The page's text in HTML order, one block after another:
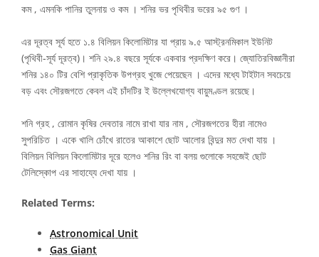
কম , এমনকি পানির তুলনায় ও কম । শনির ভর পৃথিবীর ভরের ৯৫ গুণ ।
এর দূরত্ব সূর্য হতে ১.৪ বিলিয়ন কিলোমিটার যা প্রায় ৯.৫ আস্ট্রনমিকাল ইউনিট
(পৃথিবী-সূর্য দূরত্ব)। শনি ২৯.৪ বছরে সূর্যকে একবার প্রদক্ষিণ করে। জ্যোতিরবিজ্ঞানীরা
শনির ১৪০ টির বেশি প্রাকৃতিক উপগ্রহ খুজে পেয়েছেন । এদের মধ্যে টাইটান সবচেয়ে
বড় এবং সৌরজগতে কেবল এই চাঁদটির ই উল্লেখযোগ্য বায়ুমণ্ডল রয়েছে।
শনি গ্রহ , রোমান কৃষির দেবতার নামে রাখা যার নাম , সৌরজগতের হীরা নামেও
সুপরিচিত । একে খালি চোঁখে রাতের আকাশে ছোট আলোর বিন্দুর মত দেখা যায় ।
বিলিয়ন বিলিয়ন কিলোমিটার দূরে হলেও শনির রিং বা বলয় গুলোকে সহজেই ছোট
টেলিস্কোপ এর সাহায্যে দেখা যায় ।
Related Terms:
Astronomical Unit
Gas Giant